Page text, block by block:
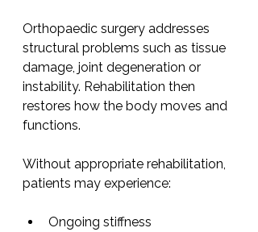
Orthopaedic surgery addresses
structural problems such as tissue
damage, joint degeneration or
instability. Rehabilitation then
restores how the body moves and
functions.
Without appropriate rehabilitation,
patients may experience:
Ongoing stiffness